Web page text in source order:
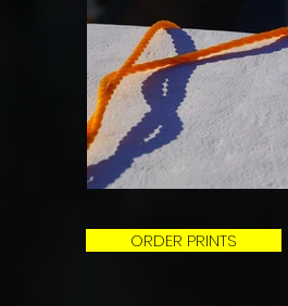
ORDER PRINTS